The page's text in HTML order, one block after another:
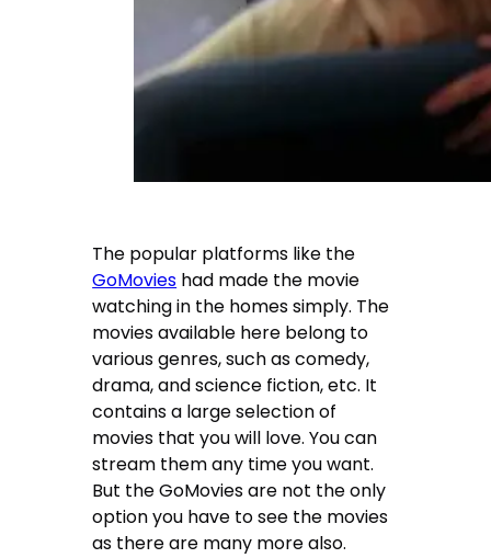
The popular platforms like the
GoMovies had made the movie
watching in the homes simply. The
movies available here belong to
various genres, such as comedy,
drama, and science fiction, etc. It
contains a large selection of
movies that you will love. You can
stream them any time you want.
But the GoMovies are not the only
option you have to see the movies
as there are many more also.